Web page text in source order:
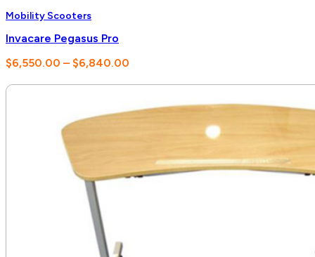
Mobility Scooters
Invacare Pegasus Pro
$6,550.00 – $6,840.00
$6,550.00
$6,840.00